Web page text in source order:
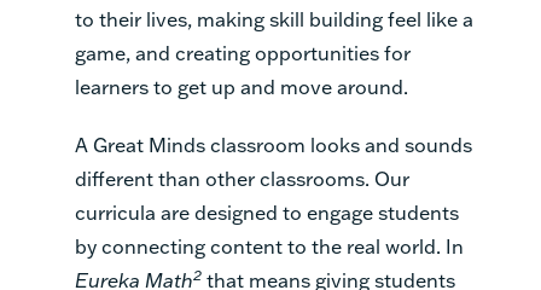
to their lives, making skill building feel like a
game, and creating opportunities for
learners to get up and move around.
A Great Minds classroom looks and sounds
different than other classrooms. Our
curricula are designed to engage students
by connecting content to the real world. In
Eureka Math2 that means giving students